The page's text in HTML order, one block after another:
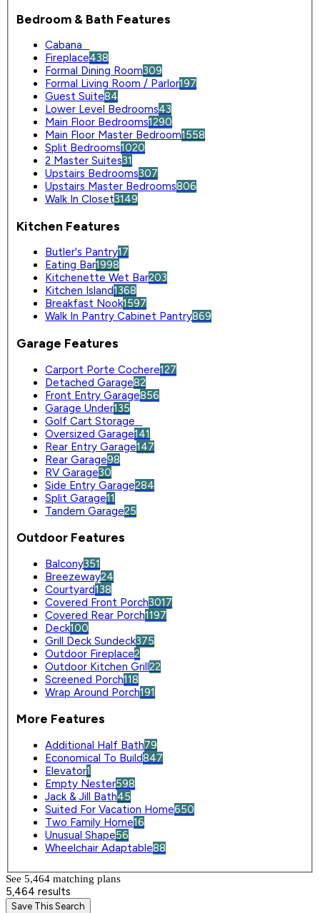
Bedroom & Bath Features
Cabana
Fireplace438
Formal Dining Room309
Formal Living Room / Parlor197
Guest Suite84
Lower Level Bedrooms43
Main Floor Bedrooms1290
Main Floor Master Bedroom1558
Split Bedrooms1020
2 Master Suites31
Upstairs Bedrooms307
Upstairs Master Bedrooms806
Walk In Closet3149
Kitchen Features
Butler's Pantry17
Eating Bar1998
Kitchenette Wet Bar203
Kitchen Island1368
Breakfast Nook1597
Walk In Pantry Cabinet Pantry869
Garage Features
Carport Porte Cochere127
Detached Garage82
Front Entry Garage856
Garage Under135
Golf Cart Storage
Oversized Garage141
Rear Entry Garage147
Rear Garage98
RV Garage30
Side Entry Garage284
Split Garage11
Tandem Garage25
Outdoor Features
Balcony351
Breezeway24
Courtyard138
Covered Front Porch3017
Covered Rear Porch1197
Deck100
Grill Deck Sundeck375
Outdoor Fireplace2
Outdoor Kitchen Grill22
Screened Porch118
Wrap Around Porch191
More Features
Additional Half Bath79
Economical To Build847
Elevator1
Empty Nester598
Jack & Jill Bath45
Suited For Vacation Home650
Two Family Home16
Unusual Shape56
Wheelchair Adaptable88
See 5,464 matching plans
5,464 results
Save This Search